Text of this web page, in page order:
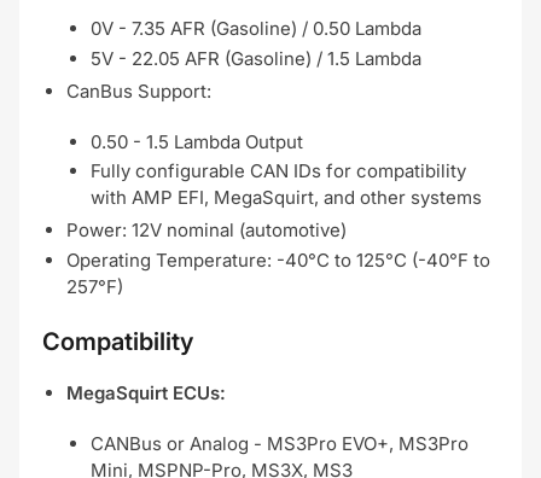
0V - 7.35 AFR (Gasoline) / 0.50 Lambda
5V - 22.05 AFR (Gasoline) / 1.5 Lambda
CanBus Support:
0.50 - 1.5 Lambda Output
Fully configurable CAN IDs for compatibility
with AMP EFI, MegaSquirt, and other systems
Power: 12V nominal (automotive)
Operating Temperature: -40°C to 125°C (-40°F to
257°F)
Compatibility
MegaSquirt ECUs:
CANBus or Analog - MS3Pro EVO+, MS3Pro
Mini, MSPNP-Pro, MS3X, MS3